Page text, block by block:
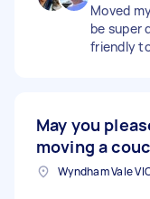
Moved
be super
friendly
May you
moving a
Wyndham Vale